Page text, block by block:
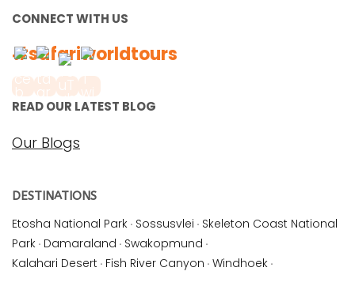
CONNECT WITH US
#safariworldtours
READ OUR LATEST BLOG
Our Blogs
DESTINATIONS
Etosha National Park · Sossusvlei · Skeleton Coast National
Park · Damaraland · Swakopmund ·
Kalahari Desert · Fish River Canyon · Windhoek ·